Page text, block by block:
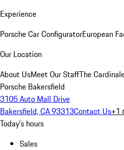
Experience
Porsche Car ConfiguratorEuropean
Our Location
About UsMeet Our StaffThe
Porsche Bakersfield
3105 Auto Mall Drive
Bakersfield, CA 93313Contact Us+1
Today's hours
Sales